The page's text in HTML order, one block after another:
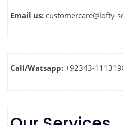
Email us: customercare@lofty-
Call/Watsapp: +92343-